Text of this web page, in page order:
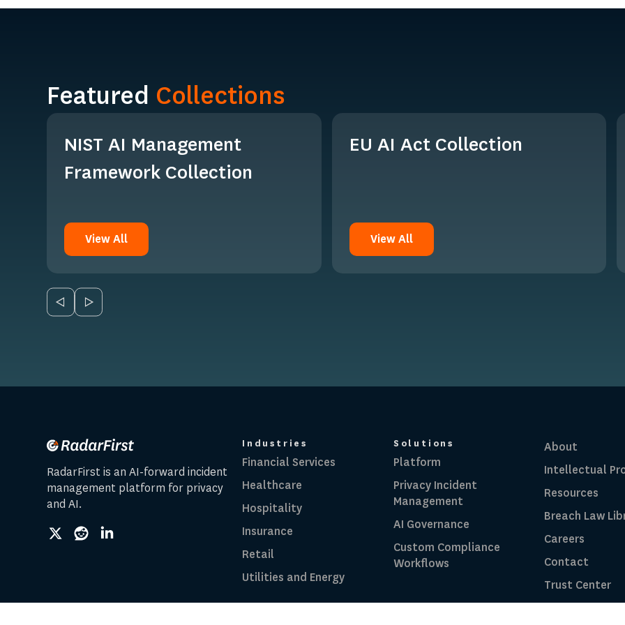
Featured Collections
NIST AI Management
Framework Collection
View All
View All
EU AI Act Collection
View All
View All
RadarFirst is an AI-forward incident
management platform for privacy
and AI.
socialsocialsocial
Industries
Financial Services
Healthcare
Hospitality
Insurance
Retail
Utilities and Energy
Solutions
Platform
Privacy Incident
Management
AI Governance
Custom Compliance
Workflows
About
Intellectual
Resources
Breach Law
Careers
Contact
Trust Center
RadarFirst